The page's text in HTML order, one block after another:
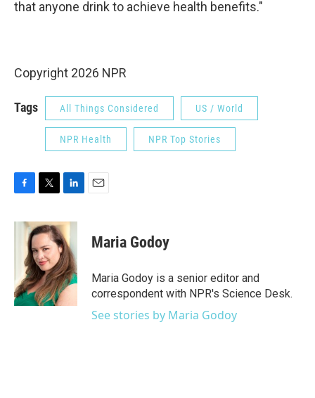
that anyone drink to achieve health benefits."
Copyright 2026 NPR
Tags All Things Considered US / World
NPR Health NPR Top Stories
c
k
i
t
t
e
r
n
k
e
d
I
n
Maria Godoy
Maria Godoy is a senior editor and
correspondent with NPR's Science Desk.
See stories by Maria Godoy